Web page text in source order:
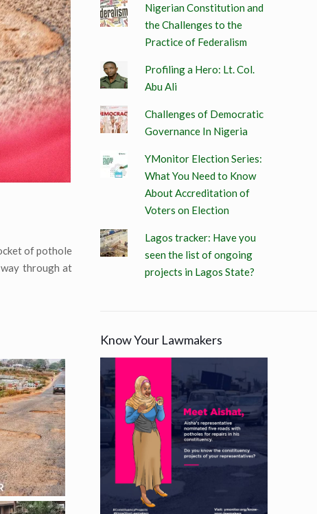
of pothole
through at
Nigerian Constitution and
the Challenges to the
Practice of Federalism
Profiling a Hero: Lt. Col.
Abu Ali
Challenges of Democratic
Governance In Nigeria
YMonitor Election Series:
What You Need to Know
About Accreditation of
Voters on Election
Lagos tracker: Have you
seen the list of ongoing
projects in Lagos State?
Know Your Lawmakers